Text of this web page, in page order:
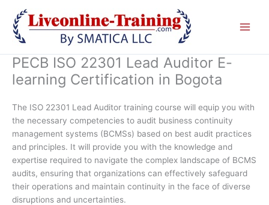
content
PECB ISO 22301 Lead Auditor E-
learning Certification in Bogota
The ISO 22301 Lead Auditor training course will equip you with
the necessary competencies to audit business continuity
management systems (BCMSs) based on best audit practices
and principles. It will provide you with the knowledge and
expertise required to navigate the complex landscape of BCMS
audits, ensuring that organizations can effectively safeguard
their operations and maintain continuity in the face of diverse
disruptions and uncertainties.